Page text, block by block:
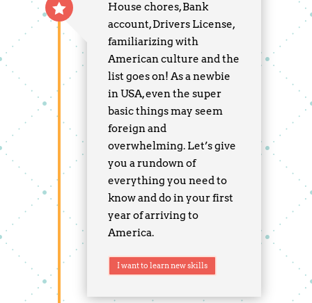
House chores, Bank
account, Drivers License,
familiarizing with
American culture and the
list goes on! As a newbie
in USA, even the super
basic things may seem
foreign and
overwhelming. Let’s give
you a rundown of
everything you need to
know and do in your first
year of arriving to
America.
I want to learn new skills